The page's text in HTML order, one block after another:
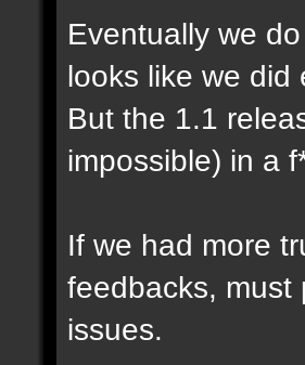
Eventually we
looks like we did
But the 1.1
impossible) in a
If we had more
feedbacks, must
issues.